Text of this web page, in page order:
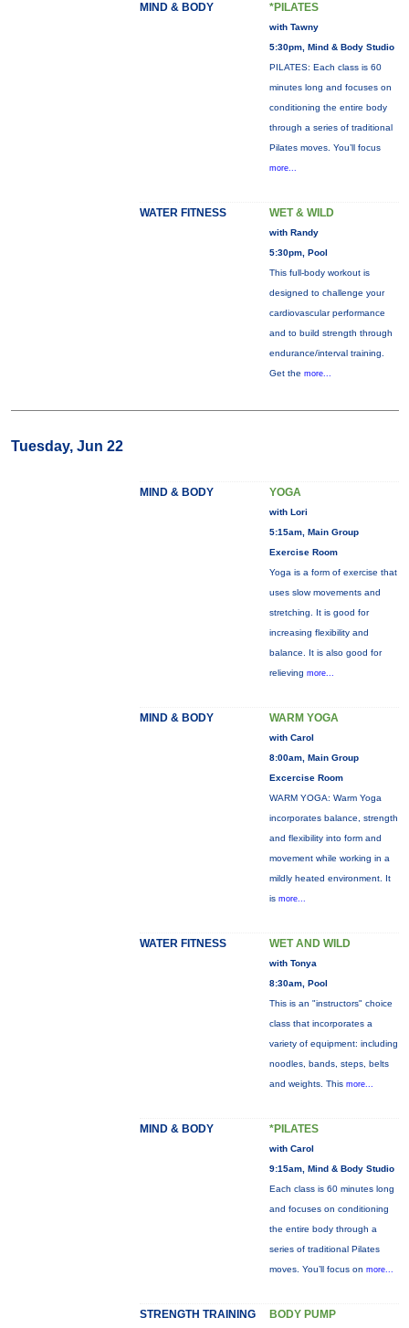
MIND & BODY *PILATES
with Tawny
5:30pm, Mind & Body Studio
PILATES: Each class is 60
minutes long and focuses on
conditioning the entire body
through a series of traditional
Pilates moves. You’ll focus
more...
WATER FITNESS WET & WILD
with Randy
5:30pm, Pool
This full-body workout is
designed to challenge your
cardiovascular performance
and to build strength through
endurance/interval training.
Get the more...
Tuesday, Jun 22
MIND & BODY YOGA
with Lori
5:15am, Main Group
Exercise Room
Yoga is a form of exercise that
uses slow movements and
stretching. It is good for
increasing flexibility and
balance. It is also good for
relieving more...
MIND & BODY WARM YOGA
with Carol
8:00am, Main Group
Excercise Room
WARM YOGA: Warm Yoga
incorporates balance, strength
and flexibility into form and
movement while working in a
mildly heated environment. It
is more...
WATER FITNESS WET AND WILD
with Tonya
8:30am, Pool
This is an "instructors" choice
class that incorporates a
variety of equipment: including
noodles, bands, steps, belts
and weights. This more...
MIND & BODY *PILATES
with Carol
9:15am, Mind & Body Studio
Each class is 60 minutes long
and focuses on conditioning
the entire body through a
series of traditional Pilates
moves. You’ll focus on more...
STRENGTH TRAINING BODY PUMP